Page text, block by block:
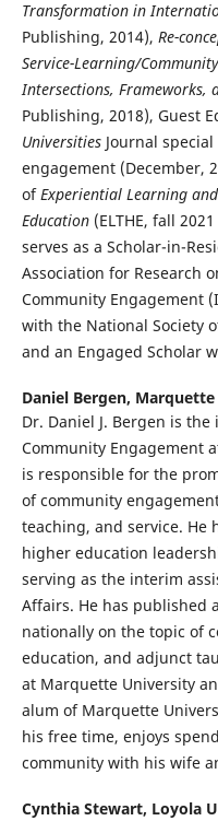
Transformation in
Publishing, 2014), Re-
Service-Learning/
Intersections, Frameworks,
Publishing, 2018), Guest
UniversitiesJournal
engagement (December,
ofExperiential Learning
Education(ELTHE, fall
serves as a Scholar-in-
Association for Research
Community Engagement
with the National Society
and an Engaged Scholar
Daniel Bergen,
Dr. Daniel J. Bergen is
Community Engagement
is responsible for the
of community
teaching, and service. He
higher education
serving as the interim
Affairs. He has published
nationally on the topic of
education, and adjunct
at Marquette University
alum of Marquette
his free time, enjoys
community with his wife
Cynthia Stewart, Loyola